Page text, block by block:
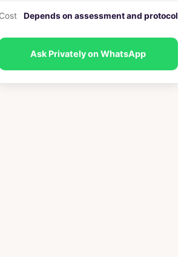
Cost Depends on assessment and protocol
Ask Privately on WhatsApp